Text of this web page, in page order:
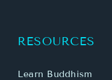
RESOURCES
Learn Buddhism